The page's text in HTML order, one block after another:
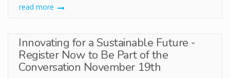
read more
Innovating for a Sustainable Future -
Register Now to Be Part of the
Conversation November 19th